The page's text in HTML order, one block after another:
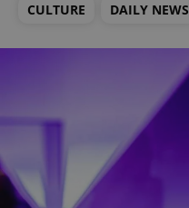
CULTURE DAILY NEWS